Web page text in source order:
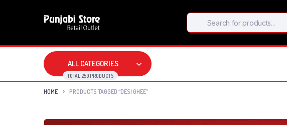
Products
search
ALL CATEGORIES
TOTAL 259 PRODUCTS
HOME PRODUCTS TAGGED “DESI GHEE”